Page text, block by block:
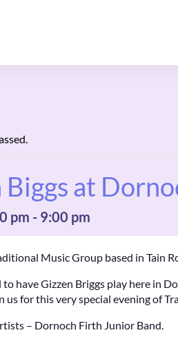
Biggs at
pm - 9:00 pm
Music Group based in Tain
to have Gizzen Briggs play here in
us for this very special evening of
– Dornoch Firth Junior Band.